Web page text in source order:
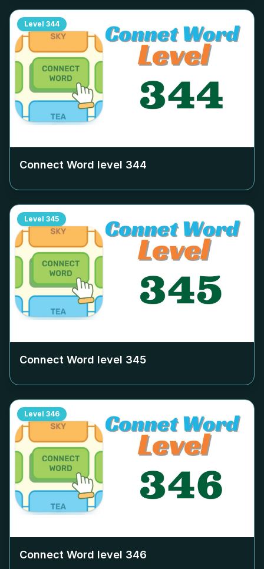
Level 344
Connect Word level 344
Level 345
Connect Word level 345
Level 346
Connect Word level 346